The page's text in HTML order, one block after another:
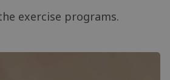
exercise programs.